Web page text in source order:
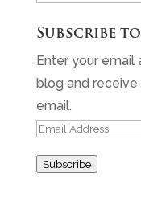
Subscribe
Enter your email
blog and
email.
Email
Subscribe